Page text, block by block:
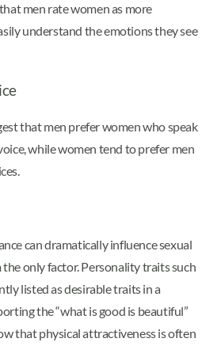
men rate women as more
understand the emotions they see
that men prefer women who speak
while women tend to prefer men
can dramatically influence sexual
only factor. Personality traits such
listed as desirable traits in a
the “what is good is beautiful”
that physical attractiveness is often